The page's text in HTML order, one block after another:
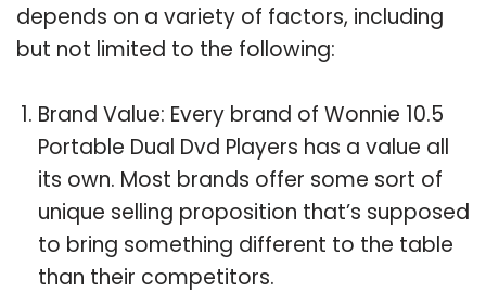
depends on a variety of factors, including
but not limited to the following:
Brand Value: Every brand of Wonnie 10.5
Portable Dual Dvd Players has a value all
its own. Most brands offer some sort of
unique selling proposition that’s supposed
to bring something different to the table
than their competitors.